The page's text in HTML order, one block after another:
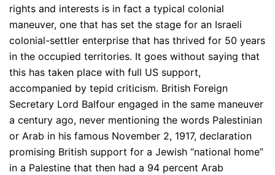
rights and interests is in fact a typical colonial
maneuver, one that has set the stage for an Israeli
colonial-settler enterprise that has thrived for 50 years
in the occupied territories. It goes without saying that
this has taken place with full US support,
accompanied by tepid criticism. British Foreign
Secretary Lord Balfour engaged in the same maneuver
a century ago, never mentioning the words Palestinian
or Arab in his famous November 2, 1917, declaration
promising British support for a Jewish “national home”
in a Palestine that then had a 94 percent Arab